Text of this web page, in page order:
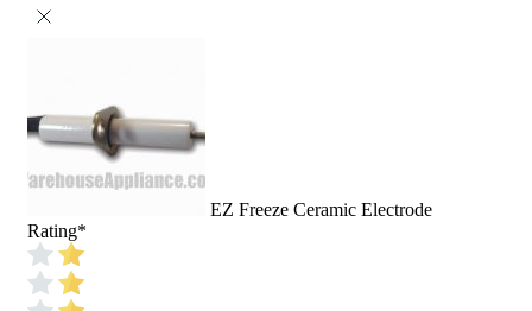
EZ Freeze Ceramic Electrode
Rating*